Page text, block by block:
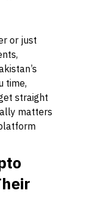
or just
time,
straight
matters